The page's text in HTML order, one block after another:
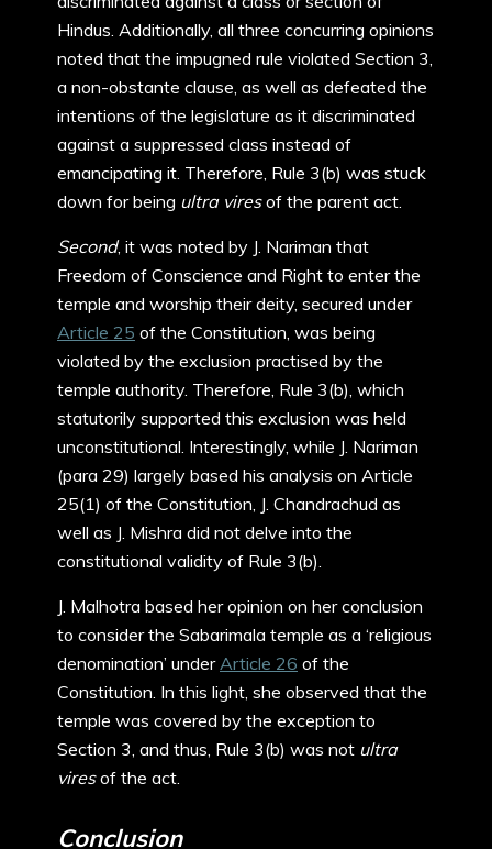
Hindus. Additionally, all three concurring opinions
noted that the impugned rule violated Section 3,
a non-obstante clause, as well as defeated the
intentions of the legislature as it discriminated
against a suppressed class instead of
emancipating it. Therefore, Rule 3(b) was stuck
down for being ultra viresof the parent act.
Second, it was noted by J. Nariman that
Freedom of Conscience and Right to enter the
temple and worship their deity, secured under
Article 25 of the Constitution, was being
violated by the exclusion practised by the
temple authority. Therefore, Rule 3(b), which
statutorily supported this exclusion was held
unconstitutional. Interestingly, while J. Nariman
(para 29) largely based his analysis on Article
25(1) of the Constitution, J. Chandrachud as
well as J. Mishra did not delve into the
constitutional validity of Rule 3(b).
J. Malhotra based her opinion on her conclusion
to consider the Sabarimala temple as a ‘religious
denomination’ underArticle 26 of the
Constitution. In this light, she observed that the
temple was covered by the exception to
Section 3, and thus, Rule 3(b) was not ultra
viresof the act.
Conclusion